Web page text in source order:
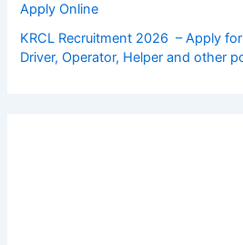
Apply Online
KRCL Recruitment 2026 – Apply
Driver, Operator, Helper and other